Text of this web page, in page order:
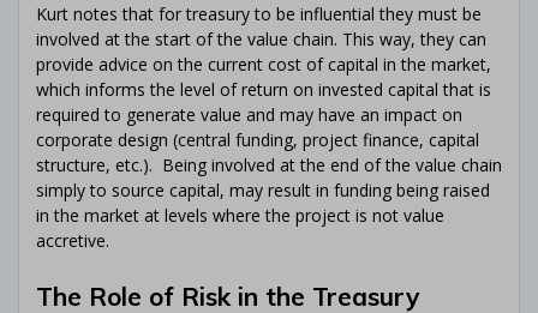
Kurt notes that for treasury to be influential they must be
involved at the start of the value chain. This way, they can
provide advice on the current cost of capital in the market,
which informs the level of return on invested capital that is
required to generate value and may have an impact on
corporate design (central funding, project finance, capital
structure, etc.). Being involved at the end of the value chain
simply to source capital, may result in funding being raised
in the market at levels where the project is not value
accretive.
The Role of Risk in the Treasury